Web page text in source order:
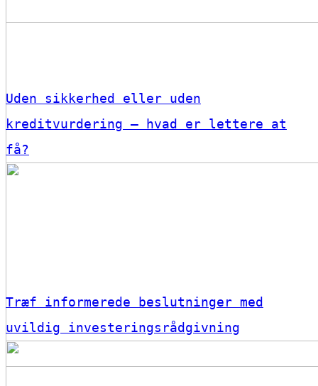
Uden sikkerhed eller uden
kreditvurdering – hvad er lettere at
få?
Træf informerede beslutninger med
uvildig investeringsrådgivning